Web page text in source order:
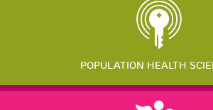
POPULATION HEALTH